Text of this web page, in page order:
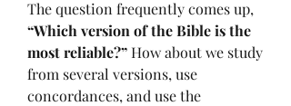
“Which version of the Bible is the
most reliable?” How about we study
from several versions, use
concordances, and use the